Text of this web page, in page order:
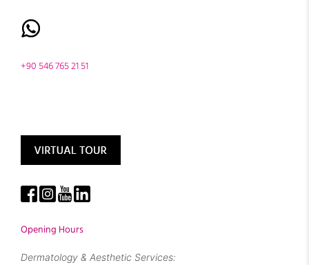
+90 546 765 21 51
Opening Hours
Dermatology & Aesthetic Services: